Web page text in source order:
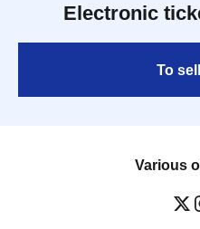
Electronic
To
Various